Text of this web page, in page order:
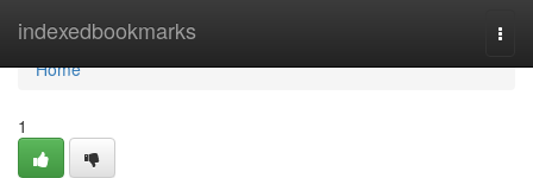
indexedbookmarks
Home
Home
1